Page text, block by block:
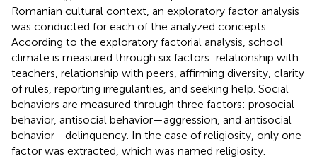
Romanian cultural context, an exploratory factor analysis
was conducted for each of the analyzed concepts.
According to the exploratory factorial analysis, school
climate is measured through six factors: relationship with
teachers, relationship with peers, affirming diversity, clarity
of rules, reporting irregularities, and seeking help. Social
behaviors are measured through three factors: prosocial
behavior, antisocial behavior—aggression, and antisocial
behavior—delinquency. In the case of religiosity, only one
factor was extracted, which was named religiosity.